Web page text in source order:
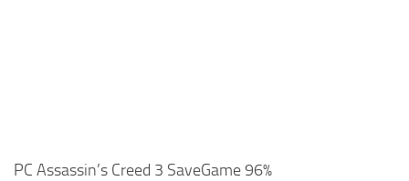
PC Assassin’s Creed 3 SaveGame 96%